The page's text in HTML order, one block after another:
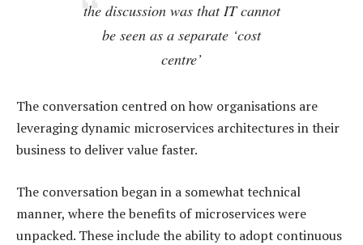
the discussion was that IT cannot
be seen as a separate ‘cost
centre’
The conversation centred on how organisations are
leveraging dynamic microservices architectures in their
business to deliver value faster.
The conversation began in a somewhat technical
manner, where the benefits of microservices were
unpacked. These include the ability to adopt continuous